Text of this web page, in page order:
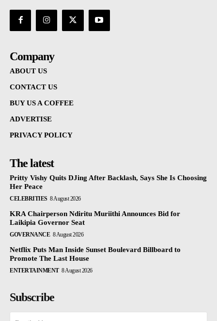
Company
ABOUT US
CONTACT US
BUY US A COFFEE
ADVERTISE
PRIVACY POLICY
The latest
Pritty Vishy Quits DJing After Backlash, Says She Is Choosing
Her Peace
CELEBRITIES 8 August 2026
KRA Chairperson Ndiritu Muriithi Announces Bid for
Laikipia Governor Seat
GOVERNANCE 8 August 2026
Netflix Puts Man Inside Sunset Boulevard Billboard to
Promote The Last House
ENTERTAINMENT 8 August 2026
Subscribe